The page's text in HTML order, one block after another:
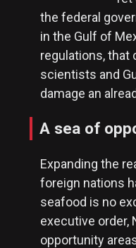
the federal
in the Gulf of
regulations, that
scientists and
damage an
A sea of
Expanding the
foreign nations
seafood is no
executive order,
opportunity